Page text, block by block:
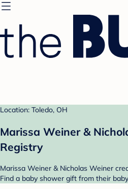
Location: Toledo, OH
Marissa Weiner &
Registry
Marissa Weiner & Nicholas Weiner
Find a baby shower gift from their